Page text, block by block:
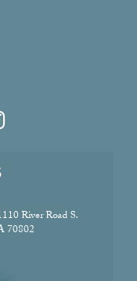
River Road S.
70802